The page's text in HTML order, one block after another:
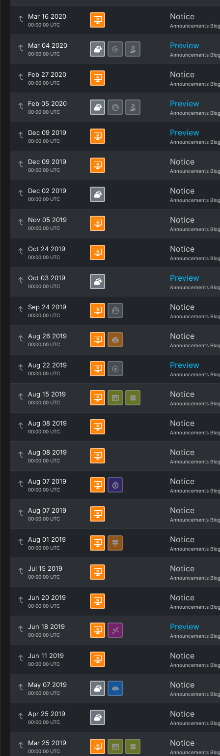
Mar 16 2020
00:00:00 UTC
Notice
Announcements Blog
Mar 04 2020
00:00:00 UTC
Preview
Announcements Blog
Feb 27 2020
00:00:00 UTC
Notice
Announcements Blog
Feb 05 2020
00:00:00 UTC
Preview
Announcements Blog
Dec 09 2019
00:00:00 UTC
Preview
Announcements Blog
Dec 09 2019
00:00:00 UTC
Notice
Announcements Blog
Dec 02 2019
00:00:00 UTC
Notice
Announcements Blog
Nov 05 2019
00:00:00 UTC
Notice
Announcements Blog
Oct 24 2019
00:00:00 UTC
Notice
Announcements Blog
Oct 03 2019
00:00:00 UTC
Preview
Announcements Blog
Sep 24 2019
00:00:00 UTC
Notice
Announcements Blog
Aug 26 2019
00:00:00 UTC
Notice
Announcements Blog
Aug 22 2019
00:00:00 UTC
Preview
Announcements Blog
Aug 15 2019
00:00:00 UTC
Notice
Announcements Blog
Aug 08 2019
00:00:00 UTC
Notice
Announcements Blog
Aug 08 2019
00:00:00 UTC
Notice
Announcements Blog
Aug 07 2019
00:00:00 UTC
Notice
Announcements Blog
Aug 07 2019
00:00:00 UTC
Notice
Announcements Blog
Aug 01 2019
00:00:00 UTC
Notice
Announcements Blog
Jul 15 2019
00:00:00 UTC
Notice
Announcements Blog
Jun 20 2019
00:00:00 UTC
Notice
Announcements Blog
Jun 18 2019
00:00:00 UTC
Preview
Announcements Blog
Jun 11 2019
00:00:00 UTC
Notice
Announcements Blog
May 07 2019
00:00:00 UTC
Notice
Announcements Blog
Apr 25 2019
00:00:00 UTC
Notice
Announcements Blog
Mar 25 2019
00:00:00 UTC
Notice
Announcements Blog